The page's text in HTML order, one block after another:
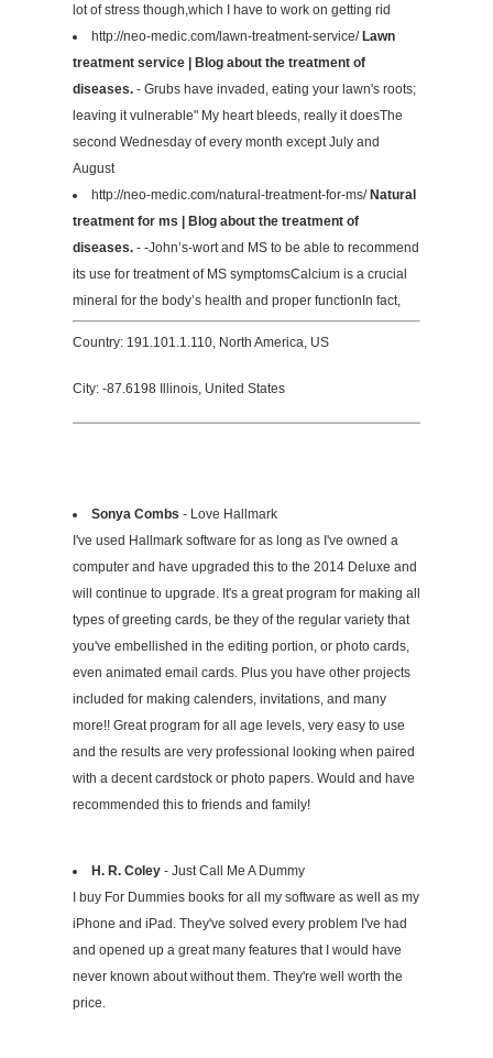
lot of stress though,which I have to work on getting rid
http://neo-medic.com/lawn-treatment-service/ Lawn
treatment service | Blog about the treatment of
diseases. - Grubs have invaded, eating your lawn's roots;
leaving it vulnerable" My heart bleeds, really it doesThe
second Wednesday of every month except July and
August
http://neo-medic.com/natural-treatment-for-ms/ Natural
treatment for ms | Blog about the treatment of
diseases. - -John’s-wort and MS to be able to recommend
its use for treatment of MS symptomsCalcium is a crucial
mineral for the body’s health and proper functionIn fact,
Country: 191.101.1.110, North America, US
City: -87.6198 Illinois, United States
Sonya Combs - Love Hallmark
I've used Hallmark software for as long as I've owned a
computer and have upgraded this to the 2014 Deluxe and
will continue to upgrade. It's a great program for making all
types of greeting cards, be they of the regular variety that
you've embellished in the editing portion, or photo cards,
even animated email cards. Plus you have other projects
included for making calenders, invitations, and many
more!! Great program for all age levels, very easy to use
and the results are very professional looking when paired
with a decent cardstock or photo papers. Would and have
recommended this to friends and family!
H. R. Coley - Just Call Me A Dummy
I buy For Dummies books for all my software as well as my
iPhone and iPad. They've solved every problem I've had
and opened up a great many features that I would have
never known about without them. They're well worth the
price.